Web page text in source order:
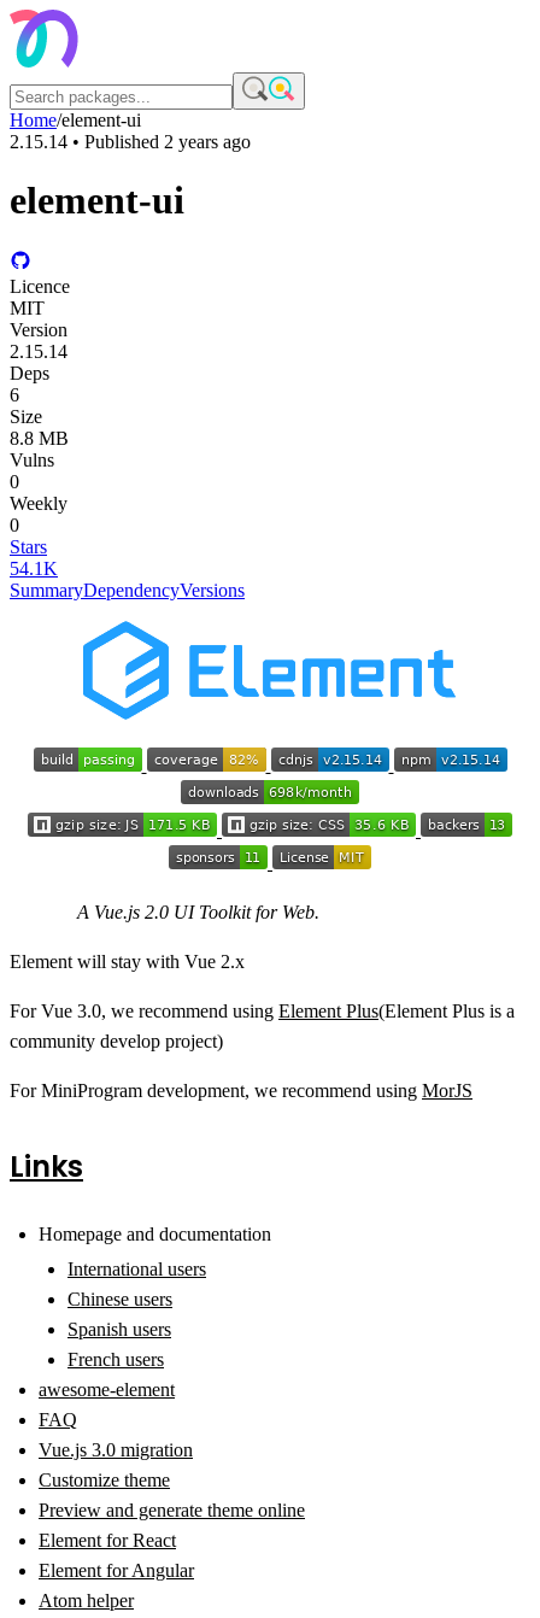
Home/element-ui
2.15.14 • Published 2 years ago
element-ui
Licence
MIT
Version
2.15.14
Deps
6
Size
8.8 MB
Vulns
0
Weekly
0
Stars
54.1K
SummaryDependencyVersions
A Vue.js 2.0 UI Toolkit for Web.
Element will stay with Vue 2.x
For Vue 3.0, we recommend using Element Plus(Element Plus is a
community develop project)
For MiniProgram development, we recommend using MorJS
Links
Homepage and documentation
International users
Chinese users
Spanish users
French users
awesome-element
FAQ
Vue.js 3.0 migration
Customize theme
Preview and generate theme online
Element for React
Element for Angular
Atom helper